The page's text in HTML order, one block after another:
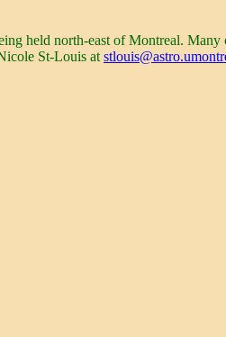
held north-east ofMontreal. Many
St-Louis at